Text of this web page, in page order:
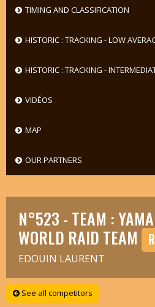
TIMING AND CLASSIFICATION
HISTORIC : TRACKING - LOW
HISTORIC : TRACKING -
VIDÉOS
MAP
OUR PARTNERS
N°523 - TEAM :
WORLD RAID TEAM
EDOUIN LAURENT
See all competitors